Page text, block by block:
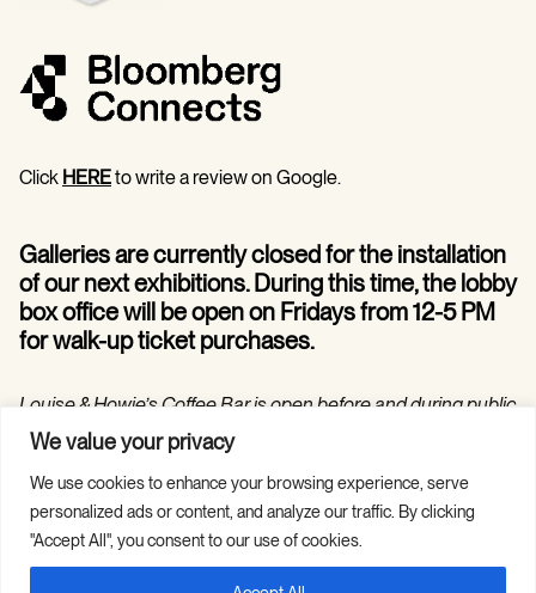
We value your privacy
We use cookies to enhance your browsing experience, serve
personalized ads or content, and analyze our traffic. By clicking
"Accept All", you consent to our use of cookies.
Click HEREto write a review on Google.
Galleries are currently closed for the installation
of our next exhibitions. During this time, the lobby
box office will be open on Fridays from 12-5 PM
for walk-up ticket purchases.
Louise & Howie’s Coffee Bar is open before and during public
programs in the Hilarie and Mitchell Morgan Theater.